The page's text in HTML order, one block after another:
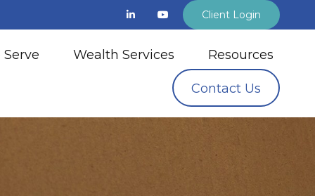
Client Login
Wealth Services Resources
Contact Us